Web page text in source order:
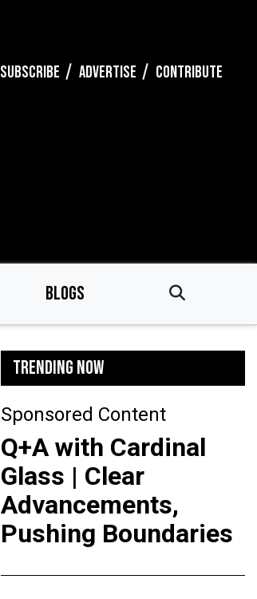
SUBSCRIBE ADVERTISE CONTRIBUTE
BLOGS
TRENDING NOW
Sponsored Content
Q+A with Cardinal
Glass | Clear
Advancements,
Pushing Boundaries